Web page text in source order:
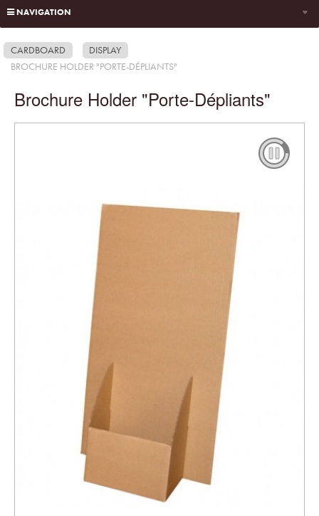
NAVIGATION
CARDBOARD
DISPLAY
BROCHURE HOLDER "PORTE-DÉPLIANTS"
Brochure Holder "Porte-Dépliants"